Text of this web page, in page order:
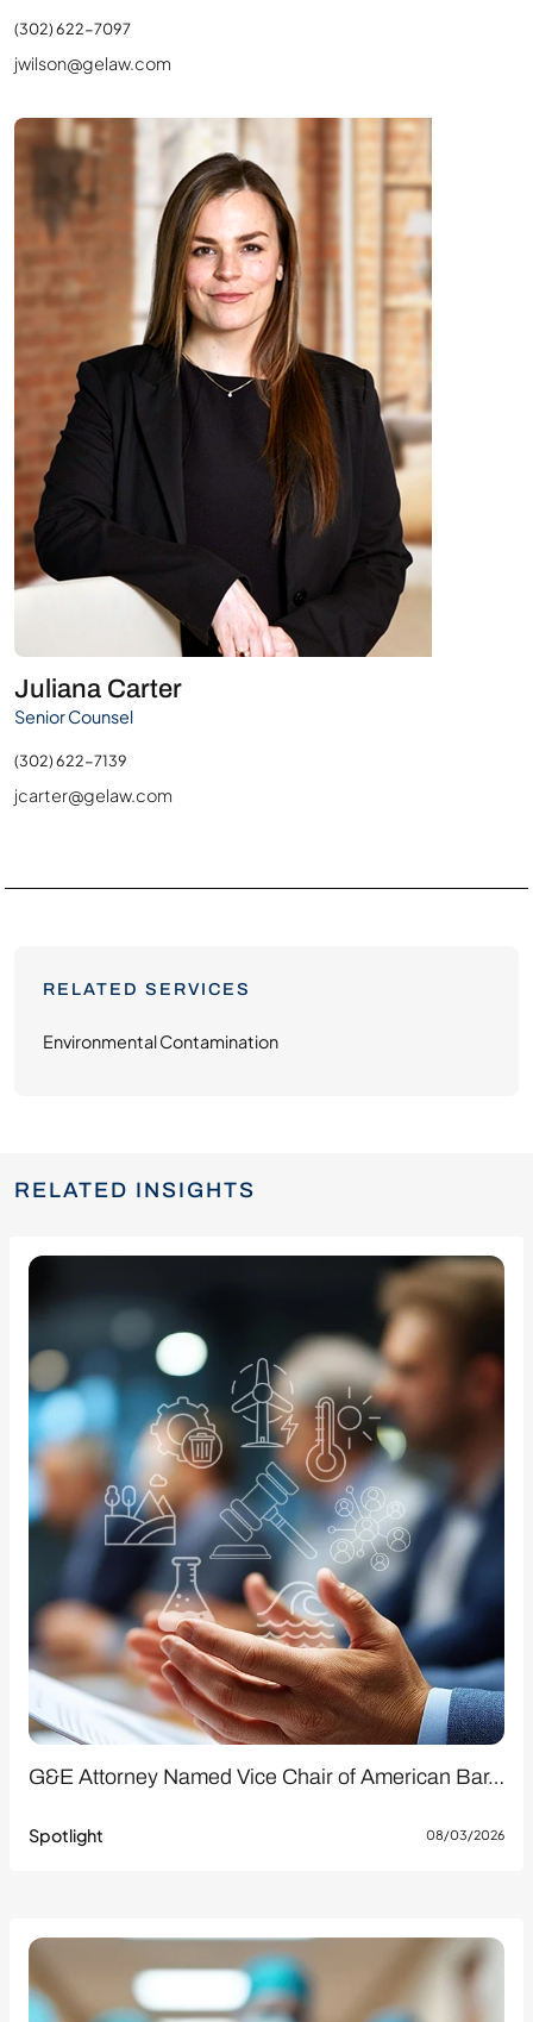
RELATED SERVICES
Environmental Contamination
(302) 622-7097
jwilson@gelaw.com
Juliana Carter
Senior Counsel
(302) 622-7139
jcarter@gelaw.com
RELATED INSIGHTS
G&E Attorney Named Vice Chair of American Bar…
Spotlight 08/03/2026